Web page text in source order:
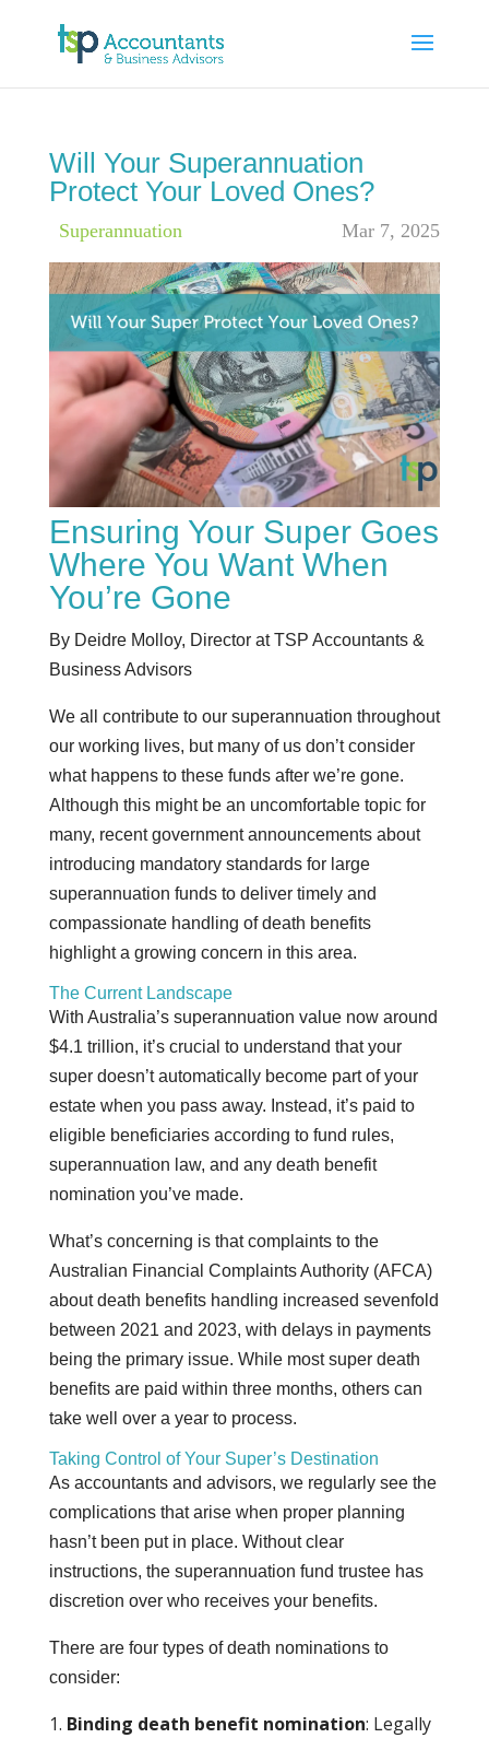
Will Your Superannuation
Protect Your Loved Ones?
Mar 7, 2025
Superannuation
Ensuring Your Super Goes
Where You Want When
You’re Gone
By Deidre Molloy, Director at TSP Accountants &
Business Advisors
We all contribute to our superannuation throughout
our working lives, but many of us don’t consider
what happens to these funds after we’re gone.
Although this might be an uncomfortable topic for
many, recent government announcements about
introducing mandatory standards for large
superannuation funds to deliver timely and
compassionate handling of death benefits
highlight a growing concern in this area.
The Current Landscape
With Australia’s superannuation value now around
$4.1 trillion, it’s crucial to understand that your
super doesn’t automatically become part of your
estate when you pass away. Instead, it’s paid to
eligible beneficiaries according to fund rules,
superannuation law, and any death benefit
nomination you’ve made.
What’s concerning is that complaints to the
Australian Financial Complaints Authority (AFCA)
about death benefits handling increased sevenfold
between 2021 and 2023, with delays in payments
being the primary issue. While most super death
benefits are paid within three months, others can
take well over a year to process.
Taking Control of Your Super’s Destination
As accountants and advisors, we regularly see the
complications that arise when proper planning
hasn’t been put in place. Without clear
instructions, the superannuation fund trustee has
discretion over who receives your benefits.
There are four types of death nominations to
consider:
Binding death benefit nomination: Legally